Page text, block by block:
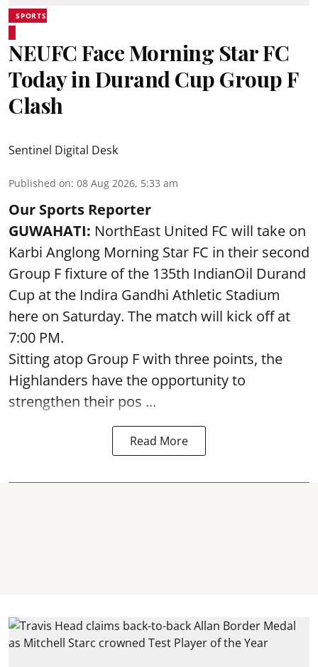
SPORTS
NEUFC Face Morning Star FC
Today in Durand Cup Group F
Clash
Sentinel Digital Desk
Published on: 08 Aug 2026, 5:33 am
Our Sports Reporter
GUWAHATI: NorthEast United FC will take on
Karbi Anglong Morning Star FC in their second
Group F fixture of the 135th IndianOil Durand
Cup at the Indira Gandhi Athletic Stadium
here on Saturday. The match will kick off at
7:00 PM.
Sitting atop Group F with three points, the
Highlanders have the opportunity to
strengthen their pos ...
Read More